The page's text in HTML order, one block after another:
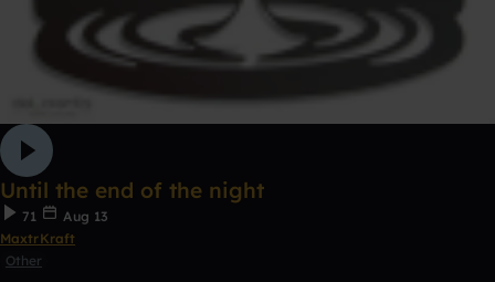
Until the end of the night
71
Aug 13
MaxtrKraft
Other